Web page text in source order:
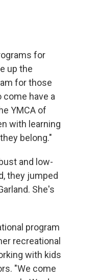
for
up the
for those
come have a
YMCA of
with learning
belong."
and low-
they jumped
She's
program
recreational
with kids
"We come